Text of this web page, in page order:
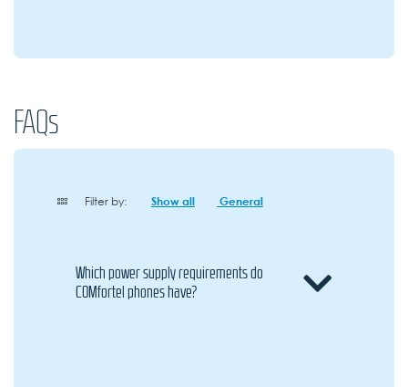
FAQs
Filter by: Show all General
Which power supply requirements do
COMfortel phones have?